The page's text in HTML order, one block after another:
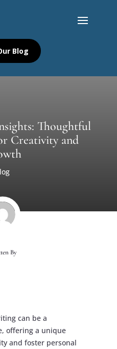
Blog
Thoughtful
Creativity and
By
can be a
offering a unique
and foster personal